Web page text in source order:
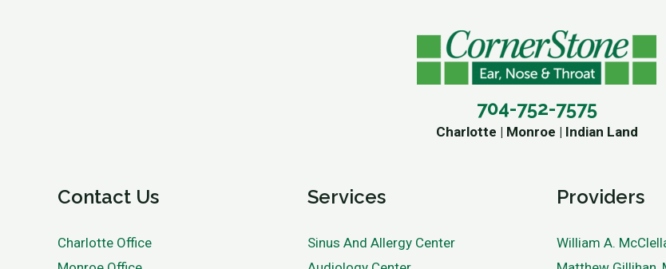
704-752-7575
Charlotte | Monroe | Indian Land
Contact Us
Charlotte Office
Services
Sinus And Allergy Center
Providers
William A.